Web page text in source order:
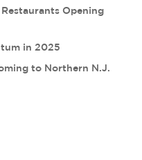
Opening
in 2025
to Northern N.J.